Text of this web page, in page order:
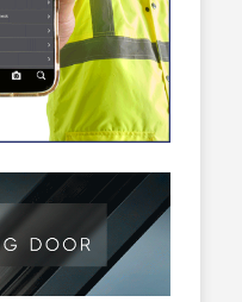
for local services